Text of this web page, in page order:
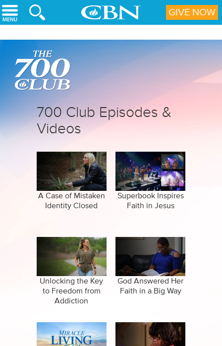
Skip to main content
700 Club Episodes &
Videos
A Case of Mistaken
Identity Closed
Superbook Inspires
Faith in Jesus
Unlocking the Key
to Freedom from
Addiction
God Answered Her
Faith in a Big Way
GIVE NOW